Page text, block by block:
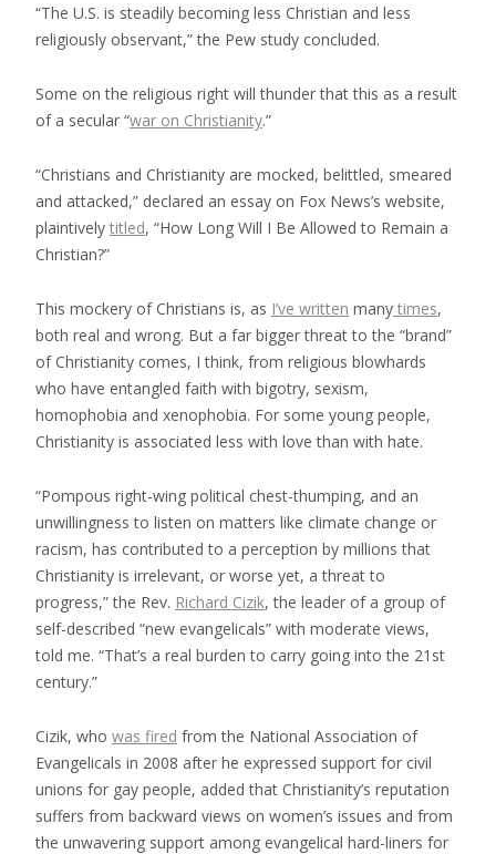
“The U.S. is steadily becoming less Christian and less
religiously observant,” the Pew study concluded.
Some on the religious right will thunder that this as a result
of a secular “war on Christianity.”
“Christians and Christianity are mocked, belittled, smeared
and attacked,” declared an essay on Fox News’s website,
plaintively titled, “How Long Will I Be Allowed to Remain a
Christian?”
This mockery of Christians is, as I’ve written many times,
both real and wrong. But a far bigger threat to the “brand”
of Christianity comes, I think, from religious blowhards
who have entangled faith with bigotry, sexism,
homophobia and xenophobia. For some young people,
Christianity is associated less with love than with hate.
“Pompous right-wing political chest-thumping, and an
unwillingness to listen on matters like climate change or
racism, has contributed to a perception by millions that
Christianity is irrelevant, or worse yet, a threat to
progress,” the Rev. Richard Cizik, the leader of a group of
self-described “new evangelicals” with moderate views,
told me. “That’s a real burden to carry going into the 21st
century.”
Cizik, who was fired from the National Association of
Evangelicals in 2008 after he expressed support for civil
unions for gay people, added that Christianity’s reputation
suffers from backward views on women’s issues and from
the unwavering support among evangelical hard-liners for